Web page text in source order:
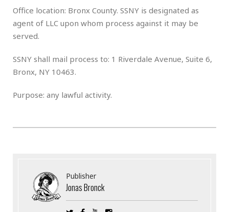
Office location: Bronx County. SSNY is designated as
agent of LLC upon whom process against it may be
served.
SSNY shall mail process to: 1 Riverdale Avenue, Suite 6,
Bronx, NY 10463.
Purpose: any lawful activity.
Publisher
Jonas Bronck